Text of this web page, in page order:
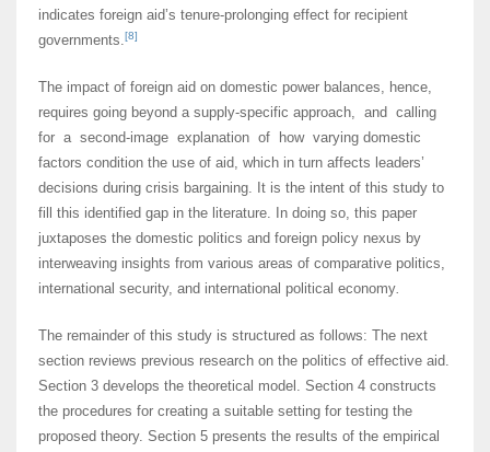
indicates foreign aid’s tenure-prolonging effect for recipient
governments.[8]
The impact of foreign aid on domestic power balances, hence,
requires going beyond a supply-specific approach, and calling
for a second-image explanation of how varying domestic
factors condition the use of aid, which in turn affects leaders’
decisions during crisis bargaining. It is the intent of this study to
fill this identified gap in the literature. In doing so, this paper
juxtaposes the domestic politics and foreign policy nexus by
interweaving insights from various areas of comparative politics,
international security, and international political economy.
The remainder of this study is structured as follows: The next
section reviews previous research on the politics of effective aid.
Section 3 develops the theoretical model. Section 4 constructs
the procedures for creating a suitable setting for testing the
proposed theory. Section 5 presents the results of the empirical